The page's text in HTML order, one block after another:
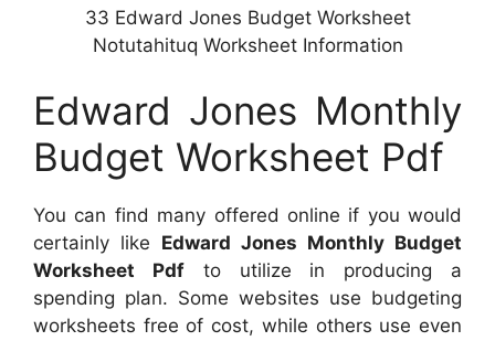
33 Edward Jones Budget Worksheet
Notutahituq Worksheet Information
Edward Jones Monthly
Budget Worksheet Pdf
You can find many offered online if you would
certainly like Edward Jones Monthly Budget
Worksheet Pdfto utilize in producing a
spending plan. Some websites use budgeting
worksheets free of cost, while others use even